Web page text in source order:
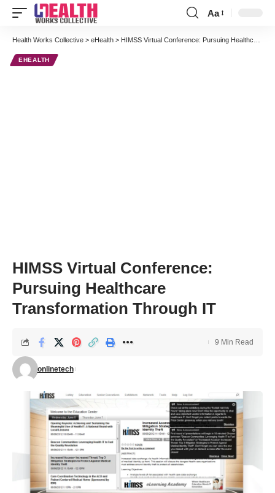
Font
Resizer
Aa
Health Works Collective > eHealth > HIMSS Virtual Conference: Pursuing Healthcare Transformation Through IT
EHEALTH
HIMSS Virtual Conference:
Pursuing Healthcare
Transformation Through IT
onlinetech
9 Min Read